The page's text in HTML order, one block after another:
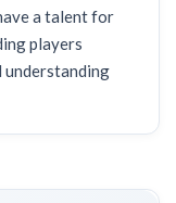
a talent for
players
understanding